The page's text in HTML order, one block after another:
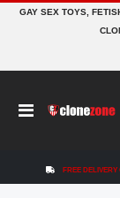
GAY SEX TOYS,
Toggle
FREE DELIVERY